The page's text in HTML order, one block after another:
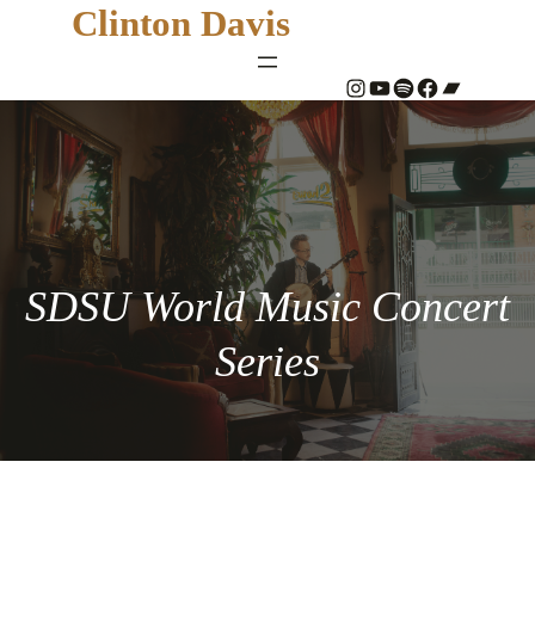
Clinton Davis
# YouTube Spotify # Bandcamp
SDSU World Music Concert
Series